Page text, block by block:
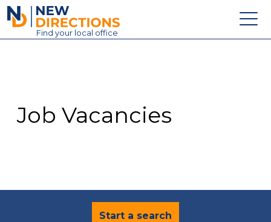
New Directions Education Ltd
Find your local office
Contact
Job Vacancies
Start a search